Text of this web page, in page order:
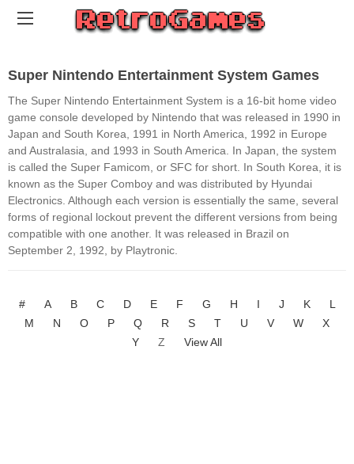
Super Nintendo Entertainment System Games
The Super Nintendo Entertainment System is a 16-bit home video
game console developed by Nintendo that was released in 1990 in
Japan and South Korea, 1991 in North America, 1992 in Europe
and Australasia, and 1993 in South America. In Japan, the system
is called the Super Famicom, or SFC for short. In South Korea, it is
known as the Super Comboy and was distributed by Hyundai
Electronics. Although each version is essentially the same, several
forms of regional lockout prevent the different versions from being
compatible with one another. It was released in Brazil on
September 2, 1992, by Playtronic.
# A B C D E F G H I J K
L
M
N O P Q R S T U V W
X
Y
Z View All